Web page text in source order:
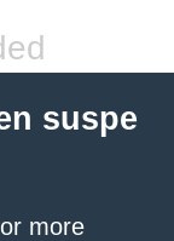
suspe
more